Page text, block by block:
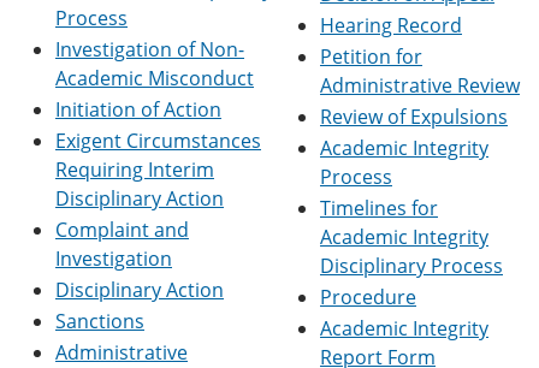
e
n
a
e
w
n
d
o
w
w
Process
Investigation of Non-
Academic Misconduct
Initiation of Action
Exigent Circumstances
Requiring Interim
Disciplinary Action
Complaint and
Investigation
Disciplinary Action
Sanctions
Administrative
Hearing Record
Petition for
Administrative Review
Review of Expulsions
Academic Integrity
Process
Timelines for
Academic Integrity
Disciplinary Process
Procedure
Academic Integrity
Report Form